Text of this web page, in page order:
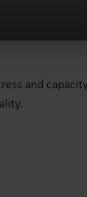
and